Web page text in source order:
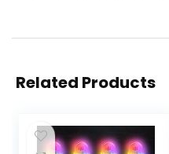
Related Products